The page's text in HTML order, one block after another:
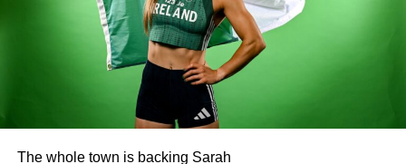
The whole town is backing Sarah